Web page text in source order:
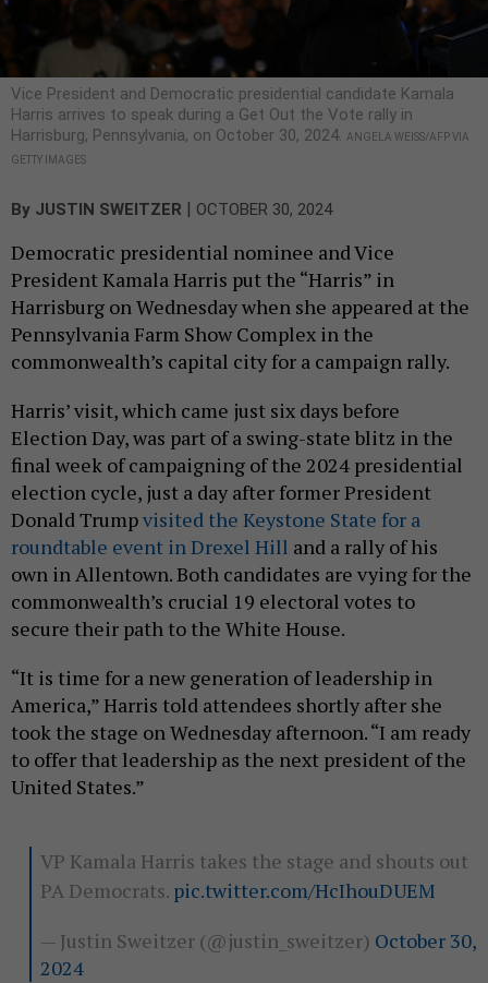
Vice President and Democratic presidential candidate Kamala
Harris arrives to speak during a Get Out the Vote rally in
Harrisburg, Pennsylvania, on October 30, 2024. ANGELA WEISS/AFP VIA
GETTY IMAGES
By JUSTIN SWEITZER OCTOBER 30, 2024
Democratic presidential nominee and Vice
President Kamala Harris put the “Harris” in
Harrisburg on Wednesday when she appeared at the
Pennsylvania Farm Show Complex in the
commonwealth’s capital city for a campaign rally.
Harris’ visit, which came just six days before
Election Day, was part of a swing-state blitz in the
final week of campaigning of the 2024 presidential
election cycle, just a day after former President
Donald Trumpvisited the Keystone State for a
roundtable event in Drexel Hill and a rally of his
own in Allentown. Both candidates are vying for the
commonwealth’s crucial 19 electoral votes to
secure their path to the White House.
“It is time for a new generation of leadership in
America,” Harris told attendees shortly after she
took the stage on Wednesday afternoon. “I am ready
to offer that leadership as the next president of the
United States.”
VP Kamala Harris takes the stage and shouts out
PA Democrats. pic.twitter.com/HcIhouDUEM
— Justin Sweitzer (@justin_sweitzer) October 30,
2024